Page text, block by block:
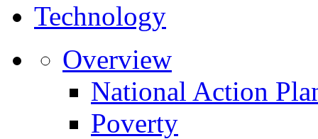
Technology
Overview
National Action
Poverty